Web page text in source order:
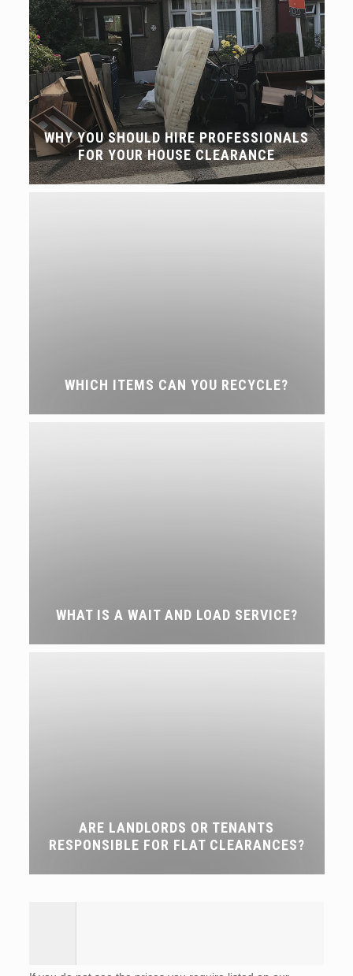
WHY YOU SHOULD HIRE PROFESSIONALS
FOR YOUR HOUSE CLEARANCE
WHICH ITEMS CAN YOU RECYCLE?
WHAT IS A WAIT AND LOAD SERVICE?
ARE LANDLORDS OR TENANTS
RESPONSIBLE FOR FLAT CLEARANCES?